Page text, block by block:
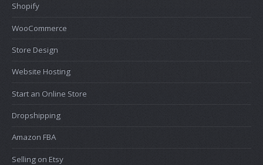
Shopify
WooCommerce
Store Design
Website Hosting
Start an Online Store
Dropshipping
Amazon FBA
Selling on Etsy